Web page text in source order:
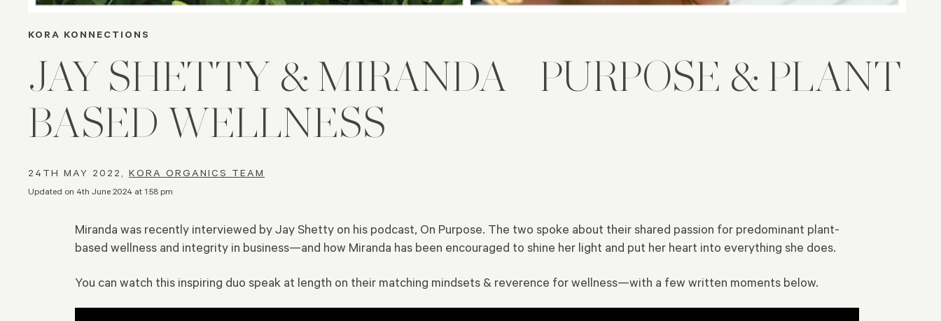
KORA KONNECTIONS
JAY SHETTY & MIRANDA—PURPOSE & PLANT
BASED WELLNESS
24TH MAY 2022, KORA ORGANICS TEAM
Updated on 4th June 2024 at 1:58 pm
Miranda was recently interviewed by Jay Shetty on his podcast, On Purpose. The two spoke about their shared passion for predominant plant-
based wellness and integrity in business—and how Miranda has been encouraged to shine her light and put her heart into everything she does.
You can watch this inspiring duo speak at length on their matching mindsets & reverence for wellness—with a few written moments below.